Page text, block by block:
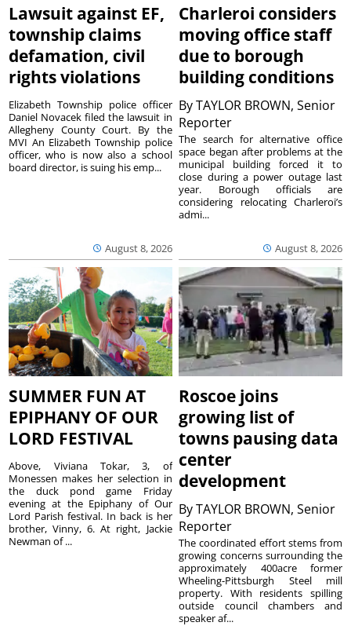
Lawsuit against EF,
township claims
defamation, civil
rights violations
August 8, 2026
Elizabeth Township police officer
Daniel Novacek filed the lawsuit in
Allegheny County Court. By the
MVI An Elizabeth Township police
officer, who is now also a school
board director, is suing his emp...
Charleroi considers
moving office staff
due to borough
building conditions
ByTAYLOR BROWN, Senior
Reporter
August 8, 2026
The search for alternative office
space began after problems at the
municipal building forced it to
close during a power outage last
year. Borough officials are
considering relocating Charleroi’s
admi...
SUMMER FUN AT
EPIPHANY OF OUR
LORD FESTIVAL
Above, Viviana Tokar, 3, of
Monessen makes her selection in
the duck pond game Friday
evening at the Epiphany of Our
Lord Parish festival. In back is her
brother, Vinny, 6. At right, Jackie
Newman of ...
Roscoe joins
growing list of
towns pausing data
center
development
ByTAYLOR BROWN, Senior
Reporter
The coordinated effort stems from
growing concerns surrounding the
approximately 400acre former
Wheeling-Pittsburgh Steel mill
property. With residents spilling
outside council chambers and
speaker af...